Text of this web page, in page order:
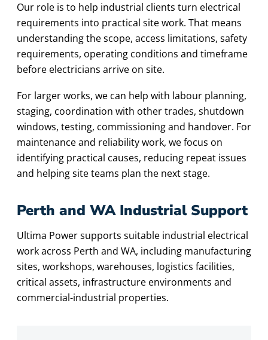
Our role is to help industrial clients turn electrical
requirements into practical site work. That means
understanding the scope, access limitations, safety
requirements, operating conditions and timeframe
before electricians arrive on site.
For larger works, we can help with labour planning,
staging, coordination with other trades, shutdown
windows, testing, commissioning and handover. For
maintenance and reliability work, we focus on
identifying practical causes, reducing repeat issues
and helping site teams plan the next stage.
Perth and WA Industrial Support
Ultima Power supports suitable industrial electrical
work across Perth and WA, including manufacturing
sites, workshops, warehouses, logistics facilities,
critical assets, infrastructure environments and
commercial-industrial properties.